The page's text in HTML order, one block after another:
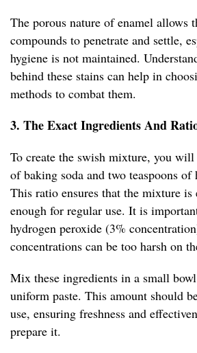
The porous nature of enamel allows
compounds to penetrate and settle,
hygiene is not maintained.
behind these stains can help in
methods to combat them.
3. The Exact Ingredients And
To create the swish mixture, you will
of baking soda and two teaspoons of
This ratio ensures that the mixture is
enough for regular use. It is
hydrogen peroxide (3%
concentrations can be too harsh on
Mix these ingredients in a small
uniform paste. This amount should
use, ensuring freshness and
prepare it.